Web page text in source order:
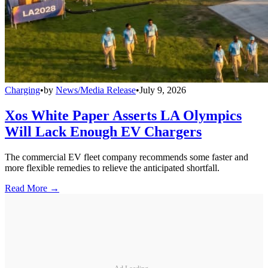
Charging•by News/Media Release•July 9, 2026
Xos White Paper Asserts LA Olympics
Will Lack Enough EV Chargers
The commercial EV fleet company recommends some faster and
more flexible remedies to relieve the anticipated shortfall.
Read More →